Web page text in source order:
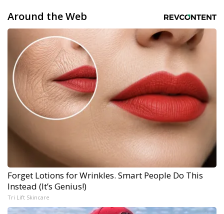
Around the Web
Forget Lotions for Wrinkles. Smart People Do This
Instead (It’s Genius!)
Tri Lift Skincare